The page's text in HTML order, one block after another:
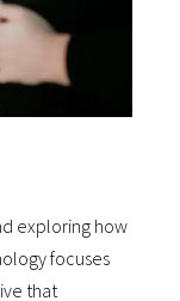
exploring how
focuses
that